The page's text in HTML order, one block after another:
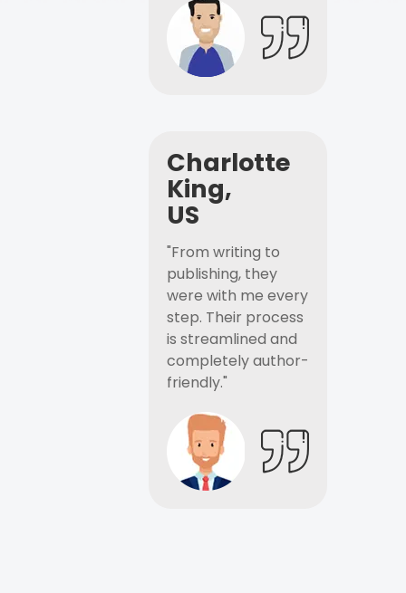
Charlotte
King,
US
"From writing to
publishing, they
were with me every
step. Their process
is streamlined and
completely author-
friendly."